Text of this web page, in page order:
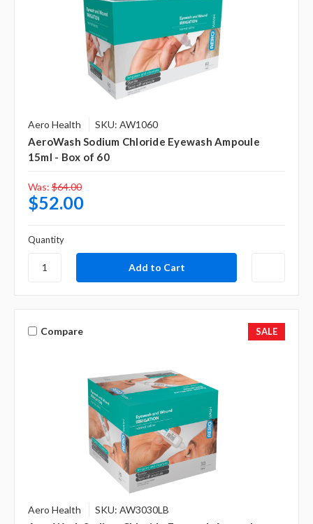
Aero Health SKU: AW1060
AeroWash Sodium Chloride Eyewash Ampoule
15ml - Box of 60
Was: $64.00
$52.00
Quantity
Compare SALE
Aero Health SKU: AW3030LB